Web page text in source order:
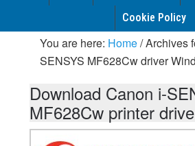
Cookie Policy
You are here: Home/Archives
SENSYS MF628Cw driver
Download Canon i-
MF628Cw printer